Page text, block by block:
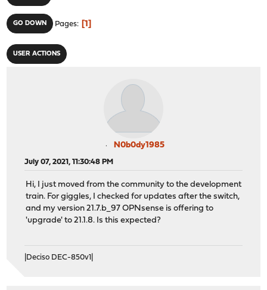
GO DOWN Pages 1
USER ACTIONS
N0b0dy1985
July 07, 2021, 11:30:48 PM
Hi, I just moved from the community to the development
train. For giggles, I checked for updates after the switch,
and my version 21.7.b_97 OPNsense is offering to
'upgrade' to 21.1.8. Is this expected?
|Deciso DEC-850v1|